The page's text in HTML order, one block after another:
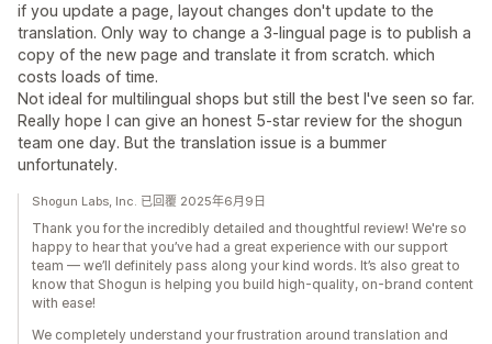
if you update a page, layout changes don't update to the
translation. Only way to change a 3-lingual page is to publish a
copy of the new page and translate it from scratch. which
costs loads of time.
Not ideal for multilingual shops but still the best I've seen so far.
Really hope I can give an honest 5-star review for the shogun
team one day. But the translation issue is a bummer
unfortunately.
Shogun Labs, Inc. 已回覆 2025年6月9日
Thank you for the incredibly detailed and thoughtful review! We're so
happy to hear that you’ve had a great experience with our support
team — we’ll definitely pass along your kind words. It’s also great to
know that Shogun is helping you build high-quality, on-brand content
with ease!
We completely understand your frustration around translation and